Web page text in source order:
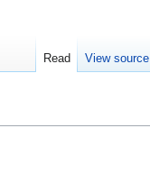
Read View source